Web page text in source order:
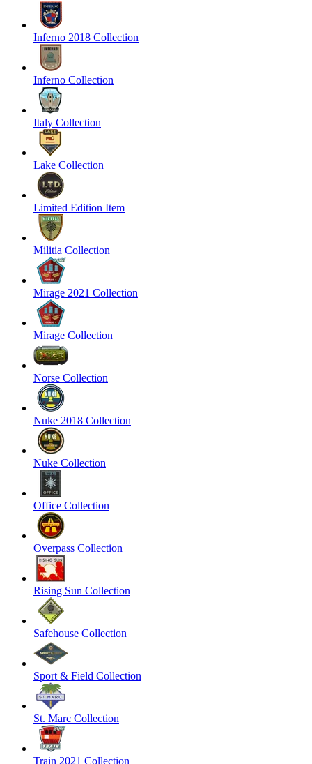
Inferno 2018 Collection
Inferno Collection
Italy Collection
Lake Collection
Limited Edition Item
Militia Collection
Mirage 2021 Collection
Mirage Collection
Norse Collection
Nuke 2018 Collection
Nuke Collection
Office Collection
Overpass Collection
Rising Sun Collection
Safehouse Collection
Sport & Field Collection
St. Marc Collection
Train 2021 Collection